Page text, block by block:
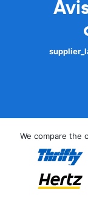
We compare the